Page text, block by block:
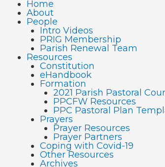
Home
About
People
Intro Videos
PRIG Membership
Parish Renewal Team
Resources
Constitution
eHandbook
Formation
2021 Parish Pastoral
PPCFW Resources
PPC Pastoral Plan
Prayers
Prayer Resources
Prayer Partners
Coping with Covid-19
Other Resources
Archives